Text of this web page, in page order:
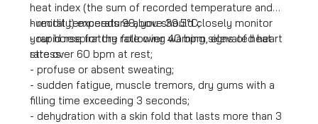
heat index (the sum of recorded temperature and
humidity) exceeds 98, you should closely monitor
your horse for the following warning signs of heat
stress:
- rectal temperature above 39.5°C;
- rapid respiratory rate over 40 bpm, elevated heart
rate over 60 bpm at rest;
- profuse or absent sweating;
- sudden fatigue, muscle tremors, dry gums with a
filling time exceeding 3 seconds;
- dehydration with a skin fold that lasts more than 3